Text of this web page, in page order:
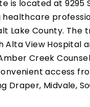
is located at 9295
Lake County.
View Hospital
Creek
access
Draper, Midvale,